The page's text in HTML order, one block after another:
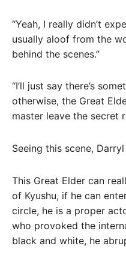
“Yeah, I really didn’t
usually aloof from the
behind the scenes.”
“I’ll just say there’s
otherwise, the Great
master leave the secret
Seeing this scene,
This Great Elder can
of Kyushu, if he can
circle, he is a proper
who provoked the
black and white, he